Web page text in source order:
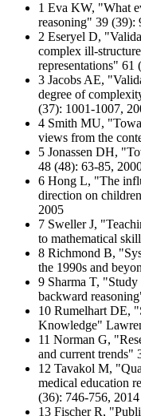
1 Eva KW, "What
reasoning" 39 (39):
2 Eseryel D,
complex ill-
representations" 61
3 Jacobs AE,
degree of
(37): 1001-1007,
4 Smith MU,
views from the
5 Jonassen DH,
48 (48): 63-85,
6 Hong L, "The
direction on
2005
7 Sweller J,
to mathematical
8 Richmond B,
the 1990s and
9 Sharma T,
backward
10 Rumelhart DE,
Knowledge"
11 Norman G,
and current trends"
12 Tavakol M,
medical education
(36): 746-756, 2014
13 Fischer R,